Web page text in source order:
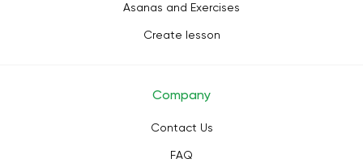
Asanas and Exercises
Create lesson
Company
Contact Us
FAQ